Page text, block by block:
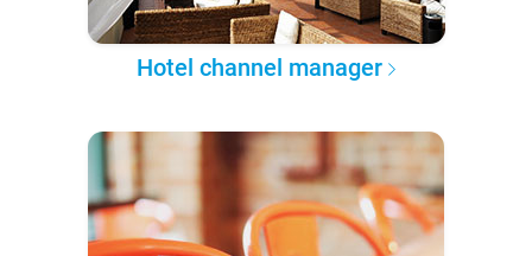
Hotel channel manager